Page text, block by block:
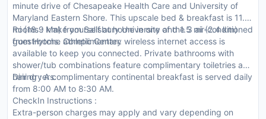
minute drive of Chesapeake Health Care and University of
Maryland Eastern Shore. This upscale bed & breakfast is 11.7
mi (18.9 km) from Salisbury University and 1.5 mi (2.4 km)
from Hytche athletic Center.
Rooms : Make yourself at home in one of the 3 air-conditioned
guestrooms. Complimentary wireless internet access is
available to keep you connected. Private bathrooms with
shower/tub combinations feature complimentary toiletries and
hair dryers.
Dining : A complimentary continental breakfast is served daily
from 8:00 AM to 8:30 AM.
CheckIn Instructions :
Extra-person charges may apply and vary depending on